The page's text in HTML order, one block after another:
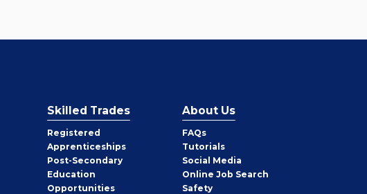
Skilled Trades
Registered
Apprenticeships
Post-Secondary
Education
Opportunities
About Us
FAQs
Tutorials
Social Media
Online Job Search
Safety